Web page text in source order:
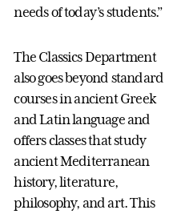
needs of today’s students.”
The Classics Department
also goes beyond standard
courses in ancient Greek
and Latin language and
offers classes that study
ancient Mediterranean
history, literature,
philosophy, and art. This